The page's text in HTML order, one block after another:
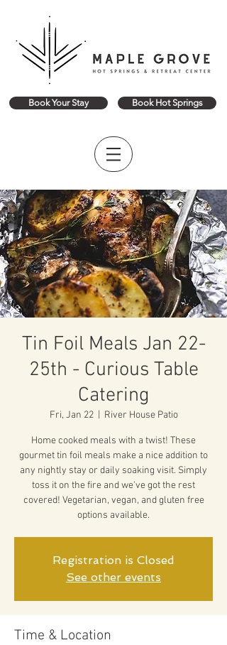
Book Your Stay Book Hot Springs
Tin Foil Meals Jan 22-
25th - Curious Table
Catering
Fri, Jan 22
  |
River House Patio
Home cooked meals with a twist! These
gourmet tin foil meals make a nice addition to
any nightly stay or daily soaking visit. Simply
toss it on the fire and we've got the rest
covered! Vegetarian, vegan, and gluten free
options available.
Registration is Closed
See other events
Time & Location